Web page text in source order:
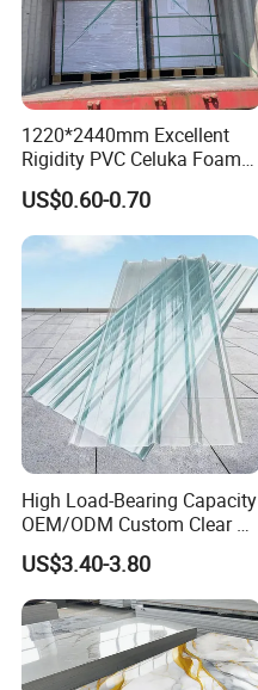
1220*2440mm Excellent
Rigidity PVC Celuka Foam
Board for Digital Printing
US$0.60-0.70
High Load-Bearing Capacity
OEM/ODM Custom Clear PC
Corrugated Sheet for
Charging Station
US$3.40-3.80